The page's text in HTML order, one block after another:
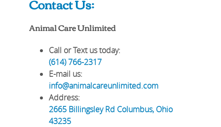
Animal Care Unlimited
Call or Text us today:
(614) 766-2317
E-mail us:
info@animalcareunlimited.com
Address:
2665 Billingsley Rd Columbus, Ohio
43235